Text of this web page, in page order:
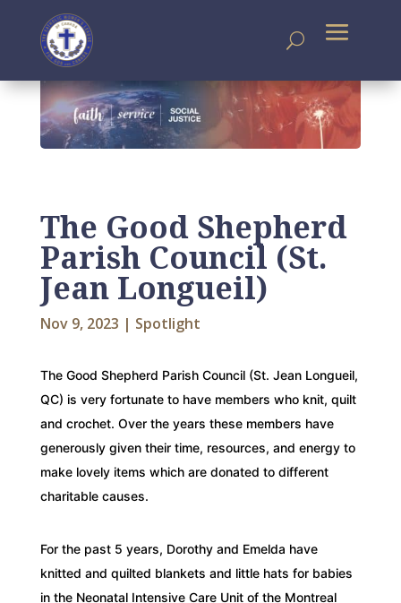
The Good Shepherd
Parish Council (St.
Jean Longueil)
Nov 9, 2023 | Spotlight
The Good Shepherd Parish Council (St. Jean Longueil,
QC) is very fortunate to have members who knit, quilt
and crochet. Over the years these members have
generously given their time, resources, and energy to
make lovely items which are donated to different
charitable causes.
For the past 5 years, Dorothy and Emelda have
knitted and quilted blankets and little hats for babies
in the Neonatal Intensive Care Unit of the Montreal